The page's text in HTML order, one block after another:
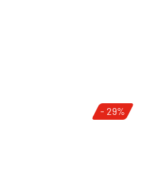
- 29%